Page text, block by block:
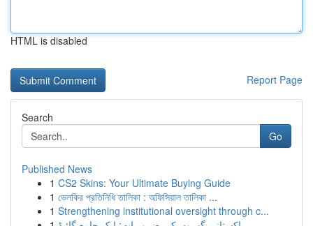
HTML is disabled
Report Page
Search
Go
Published News
1 CS2 Skins: Your Ultimate Buying Guide
1 ভেলকির প্রতিনিধি তালিকা : অফিসিয়াল তালিকা ...
1 Strengthening institutional oversight through c...